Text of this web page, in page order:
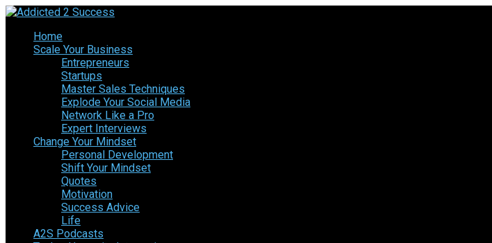
Home
Scale Your Business
Entrepreneurs
Startups
Master Sales Techniques
Explode Your Social Media
Network Like a Pro
Expert Interviews
Change Your Mindset
Personal Development
Shift Your Mindset
Quotes
Motivation
Success Advice
Life
A2S Podcasts